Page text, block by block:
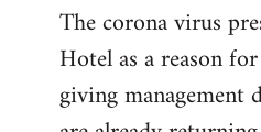
The corona virus
Hotel as a reason
giving management